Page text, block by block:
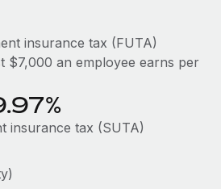
devices globally
entities fast
with ease
can now hire and manage
inside the platform they...
saves $60,000 annually by
with Remote
and challenging world of
insurance tax (FUTA)
$7,000 an employee earns per
insurance tax (SUTA)